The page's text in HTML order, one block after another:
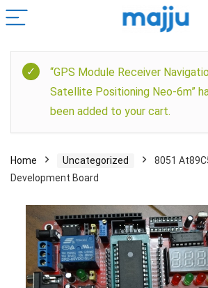
“GPS Module Receiver
Satellite Positioning Neo-6m”
been added to your cart.
Home Uncategorized
8051
Development Board